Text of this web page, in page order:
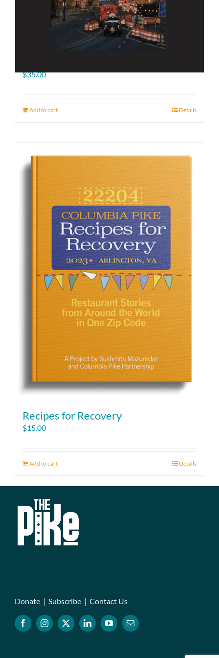
$35.00
Add to cart Details
Recipes for Recovery
$15.00
Add to cart Details
Donate | Subscribe | Contact Us